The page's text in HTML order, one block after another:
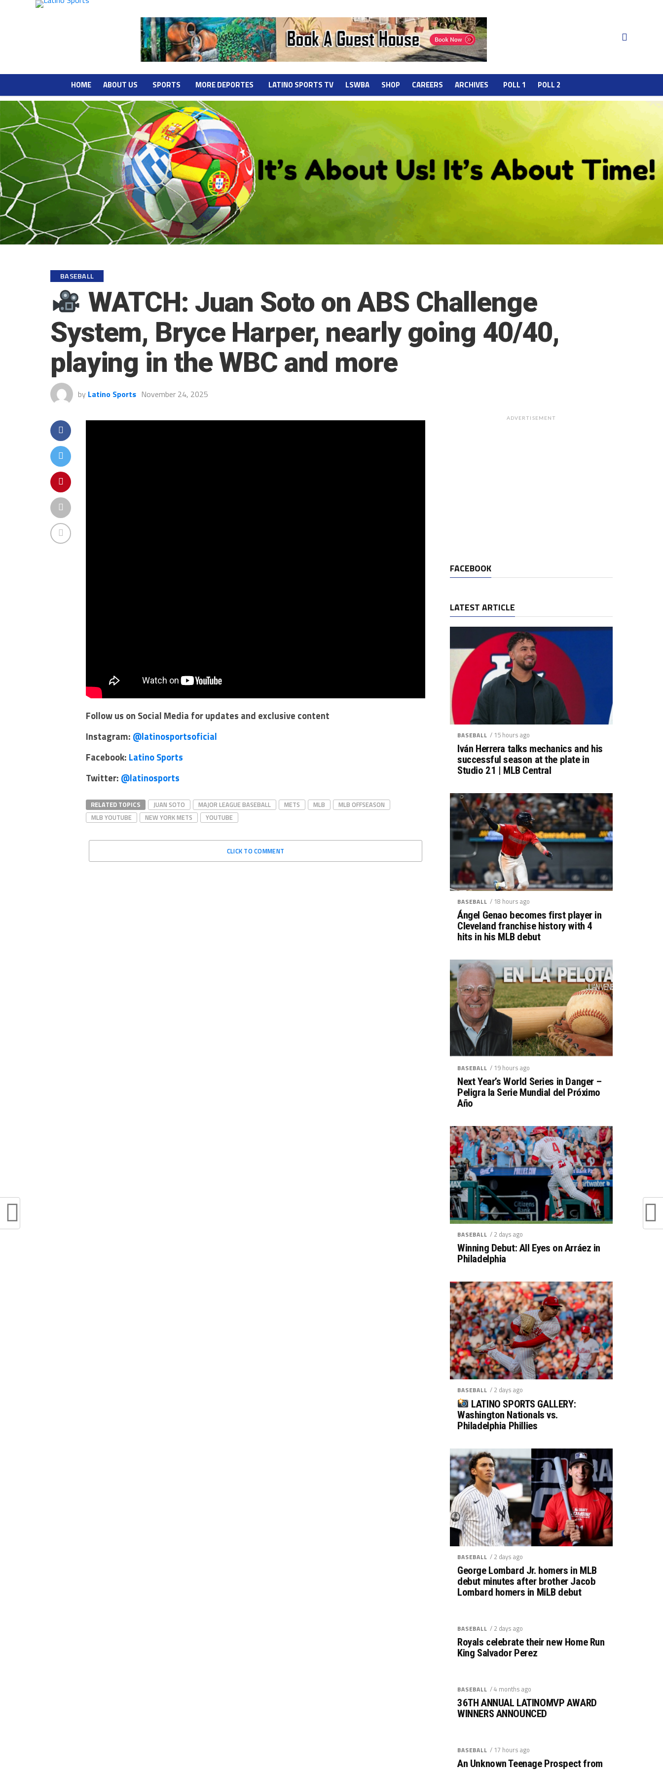
HOME ABOUT US SPORTS MORE DEPORTES LATINO SPORTS TV LSWBA SHOP CAREERS ARCHIVES POLL 1 POLL 2
BASEBALL
WATCH: Juan Soto on ABS Challenge
System, Bryce Harper, nearly going 40/40,
playing in the WBC and more
by Latino Sports November 24, 2025
Follow us on Social Media for updates and exclusive content
Instagram: @latinosportsoficial
Facebook: Latino Sports
Twitter: @latinosports
RELATED TOPICS JUAN SOTO MAJOR LEAGUE BASEBALL METS MLB
MLB OFFSEASON
MLB YOUTUBE
NEW YORK METS YOUTUBE
CLICK TO COMMENT
ADVERTISEMENT
FACEBOOK
LATEST ARTICLE
BASEBALL / 15 hours ago
Iván Herrera talks mechanics and his
successful season at the plate in
Studio 21 | MLB Central
BASEBALL / 18 hours ago
Ángel Genao becomes first player in
Cleveland franchise history with 4
hits in his MLB debut
BASEBALL / 19 hours ago
Next Year’s World Series in Danger –
Peligra la Serie Mundial del Próximo
Año
BASEBALL / 2 days ago
Winning Debut: All Eyes on Arráez in
Philadelphia
BASEBALL / 2 days ago
LATINO SPORTS GALLERY:
Washington Nationals vs.
Philadelphia Phillies
BASEBALL / 2 days ago
George Lombard Jr. homers in MLB
debut minutes after brother Jacob
Lombard homers in MiLB debut
BASEBALL / 2 days ago
Royals celebrate their new Home Run
King Salvador Perez
BASEBALL / 4 months ago
36TH ANNUAL LATINOMVP AWARD
WINNERS ANNOUNCED
BASEBALL / 17 hours ago
An Unknown Teenage Prospect from